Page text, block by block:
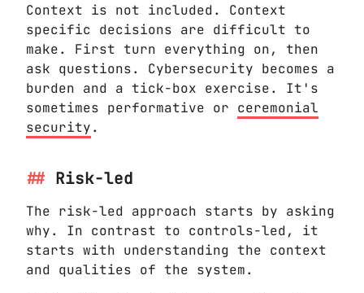
Context is not included. Context
specific decisions are difficult to
make. First turn everything on, then
ask questions. Cybersecurity becomes a
burden and a tick-box exercise. It's
sometimes performative or ceremonial
security.
Risk-led
The risk-led approach starts by asking
why. In contrast to controls-led, it
starts with understanding the context
and qualities of the system.